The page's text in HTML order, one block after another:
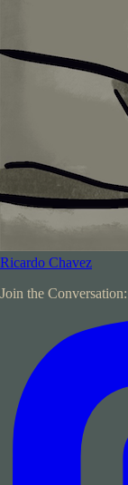
Ricardo Chavez
Join the Conversation: